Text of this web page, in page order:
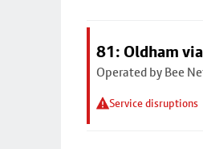
81: Oldham
Operated by Bee
Service disruptions